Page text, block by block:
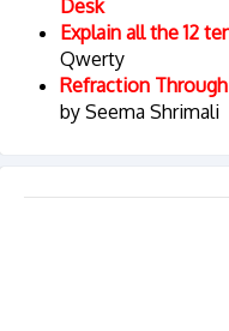
Desk
Explain all the 12
Qwerty
Refraction
by Seema Shrimali